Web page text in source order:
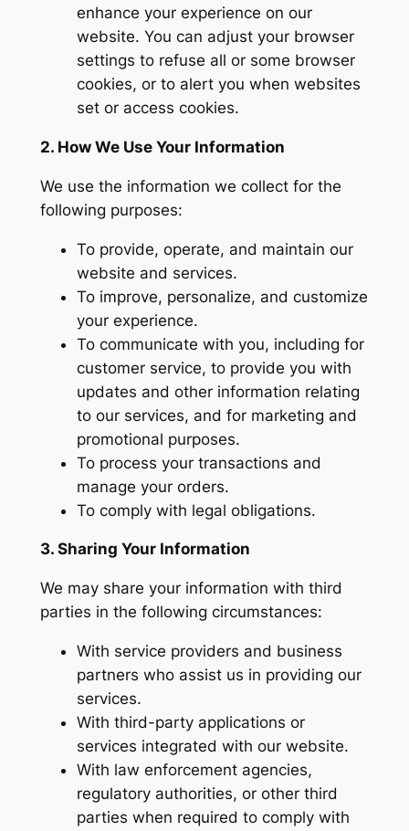
enhance your experience on our
website. You can adjust your browser
settings to refuse all or some browser
cookies, or to alert you when websites
set or access cookies.
2. How We Use Your Information
We use the information we collect for the
following purposes:
To provide, operate, and maintain our
website and services.
To improve, personalize, and customize
your experience.
To communicate with you, including for
customer service, to provide you with
updates and other information relating
to our services, and for marketing and
promotional purposes.
To process your transactions and
manage your orders.
To comply with legal obligations.
3. Sharing Your Information
We may share your information with third
parties in the following circumstances:
With service providers and business
partners who assist us in providing our
services.
With third-party applications or
services integrated with our website.
With law enforcement agencies,
regulatory authorities, or other third
parties when required to comply with